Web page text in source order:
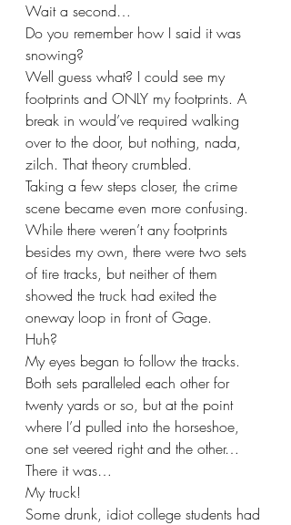
Wait a second…
Do you remember how I said it was
snowing?
Well guess what? I could see my
footprints and ONLY my footprints. A
break in would’ve required walking
over to the door, but nothing, nada,
zilch. That theory crumbled.
Taking a few steps closer, the crime
scene became even more confusing.
While there weren’t any footprints
besides my own, there were two sets
of tire tracks, but neither of them
showed the truck had exited the
oneway loop in front of Gage.
Huh?
My eyes began to follow the tracks.
Both sets paralleled each other for
twenty yards or so, but at the point
where I’d pulled into the horseshoe,
one set veered right and the other…
There it was…
My truck!
Some drunk, idiot college students had